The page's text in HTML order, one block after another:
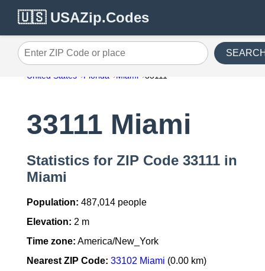
🇺🇸 USAZip.Codes
Enter ZIP Code or place
United States Florida Miami 33111
33111 Miami
Statistics for ZIP Code 33111 in
Miami
Population: 487,014 people
Elevation: 2 m
Time zone: America/New_York
Nearest ZIP Code: 33102 Miami (0.00 km)